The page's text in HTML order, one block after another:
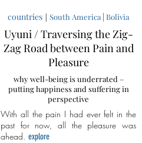
countries | South America Bolivia
Uyuni / Traversing the Zig-
Zag Road between Pain and
Pleasure
why well-being is underrated –
putting happiness and suffering in
perspective
With all the pain I had ever felt in the
past for now, all the pleasure was
ahead. explore